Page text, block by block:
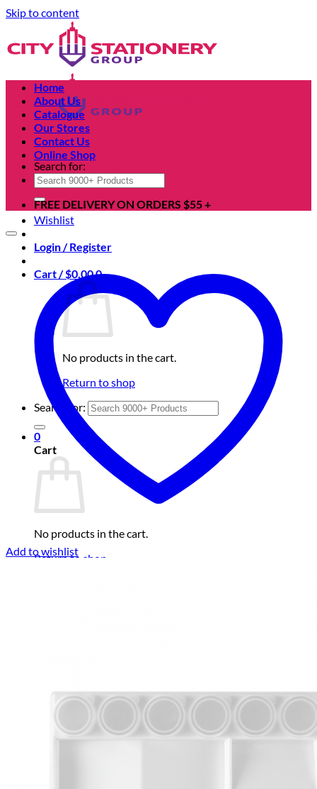
Skip to content
Search for:
Wishlist
Login / Register
Cart /$0.000
No products in the cart.
Return to shop
Search for:
0
Cart
No products in the cart.
Return to shop
Home
About Us
Catalogue
Our Stores
Contact Us
Online Shop
FREE DELIVERY ON ORDERS $55 +
Add to wishlist